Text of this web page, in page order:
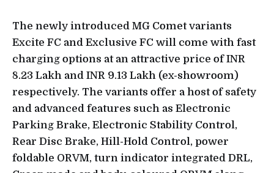
The newly introduced MG Comet variants
Excite FC and Exclusive FC will come with fast
charging options at an attractive price of INR
8.23 Lakh and INR 9.13 Lakh (ex-showroom)
respectively. The variants offer a host of safety
and advanced features such as Electronic
Parking Brake, Electronic Stability Control,
Rear Disc Brake, Hill-Hold Control, power
foldable ORVM, turn indicator integrated DRL,